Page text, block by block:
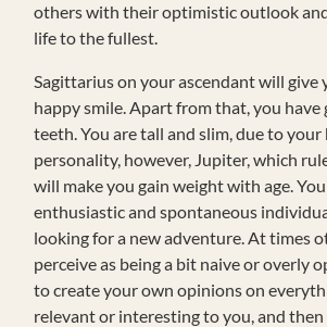
others with their optimistic outlook
life to the fullest.
Sagittarius on your ascendant will give
happy smile. Apart from that, you have
teeth. You are tall and slim, due to
personality, however, Jupiter, which
will make you gain weight with age.
enthusiastic and spontaneous
looking for a new adventure. At times
perceive as being a bit naive or overly
to create your own opinions on
relevant or interesting to you, and